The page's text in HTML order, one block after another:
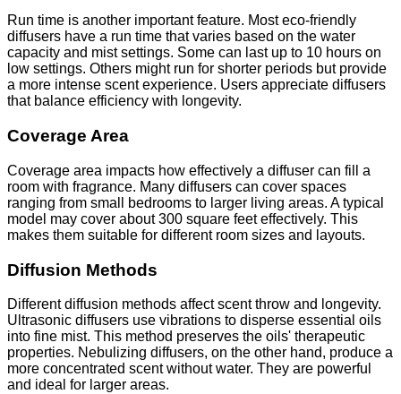
Run time is another important feature. Most eco-friendly
diffusers have a run time that varies based on the water
capacity and mist settings. Some can last up to 10 hours on
low settings. Others might run for shorter periods but provide
a more intense scent experience. Users appreciate diffusers
that balance efficiency with longevity.
Coverage Area
Coverage area impacts how effectively a diffuser can fill a
room with fragrance. Many diffusers can cover spaces
ranging from small bedrooms to larger living areas. A typical
model may cover about 300 square feet effectively. This
makes them suitable for different room sizes and layouts.
Diffusion Methods
Different diffusion methods affect scent throw and longevity.
Ultrasonic diffusers use vibrations to disperse essential oils
into fine mist. This method preserves the oils' therapeutic
properties. Nebulizing diffusers, on the other hand, produce a
more concentrated scent without water. They are powerful
and ideal for larger areas.